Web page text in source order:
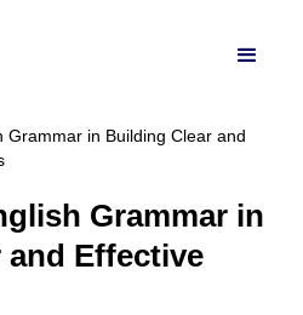
Grammar in Building Clear and
Grammar in
Effective